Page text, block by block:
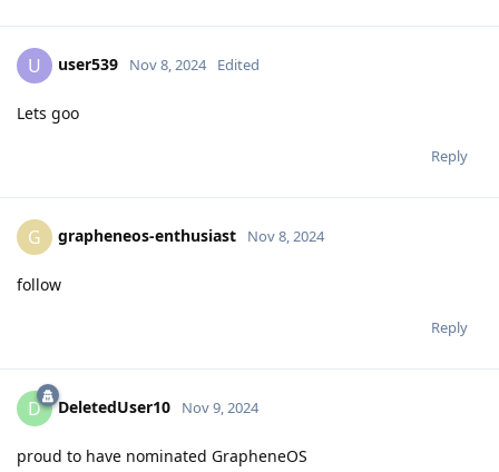
U user539 Nov 8, 2024 Edited
Lets goo
Reply
G grapheneos-enthusiast Nov 8, 2024
follow
Reply
D DeletedUser10 Nov 9, 2024
proud to have nominated GrapheneOS